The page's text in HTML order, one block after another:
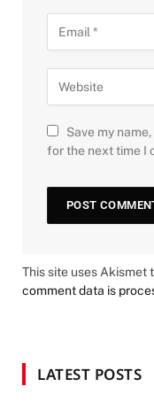
Save my
for the next time I
This site uses Akismet
comment data is
LATEST POSTS